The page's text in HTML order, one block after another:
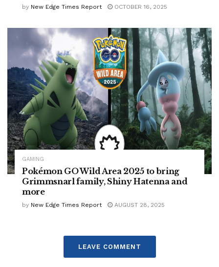
by New Edge Times Report OCTOBER 16, 2025
GAMING
Pokémon GO Wild Area 2025 to bring
Grimmsnarl family, Shiny Hatenna and
more
by New Edge Times Report AUGUST 28, 2025
LEAVE COMMENT